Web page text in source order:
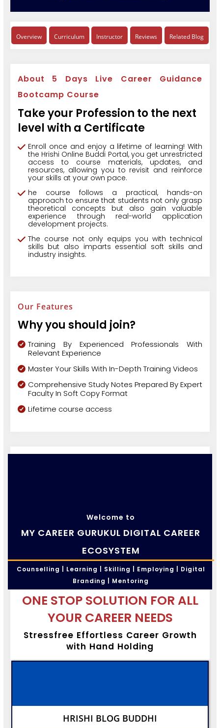
Overview Curriculum Instructor Reviews Related Blog
About 5 Days Live Career Guidance
Bootcamp Course
Take your Profession to the next
level with a Certificate
Enroll once and enjoy a lifetime of learning! With
the Hrishi Online Buddi Portal, you get unrestricted
access to course materials, updates, and
resources, allowing you to revisit and reinforce
your skills at your own pace.
he course follows a practical, hands-on
approach to ensure that students not only grasp
theoretical concepts but also gain valuable
experience through real-world application
development projects.
The course not only equips you with technical
skills but also imparts essential soft skills and
industry insights.
Our Features
Why you should join?
Training By Experienced Professionals With
Relevant Experience
Master Your Skills With In-Depth Training Videos
Comprehensive Study Notes Prepared By Expert
Faculty In Soft Copy Format
Lifetime course access
Welcome to
MY CAREER GURUKUL DIGITAL CAREER
ECOSYSTEM
Counselling | Learning | Skilling | Employing | Digital
Branding | Mentoring
ONE STOP SOLUTION FOR ALL
YOUR CAREER NEEDS
Stressfree Effortless Career Growth
with Hand Holding
HRISHI BLOG BUDDHI